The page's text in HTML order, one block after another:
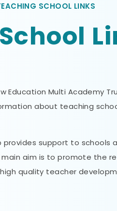
SCHOOL LINKS
Education Multi Academy
about teaching
provides support to
main aim is to promote
quality teacher